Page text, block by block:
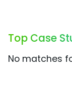
Top Case
No matches